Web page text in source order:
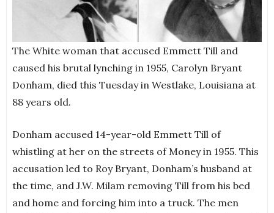
The White woman that accused Emmett Till and
caused his brutal lynching in 1955, Carolyn Bryant
Donham, died this Tuesday in Westlake, Louisiana at
88 years old.
Donham accused 14-year-old Emmett Till of
whistling at her on the streets of Money in 1955. This
accusation led to Roy Bryant, Donham’s husband at
the time, and J.W. Milam removing Till from his bed
and home and forcing him into a truck. The men